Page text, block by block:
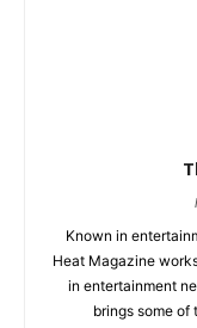
Known in
Heat Magazine
in entertainment
brings some of